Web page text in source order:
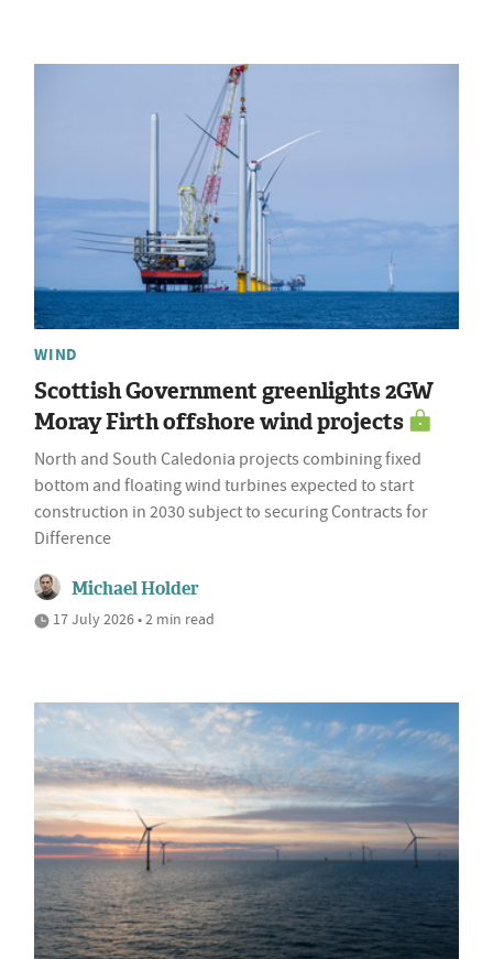
WIND
Scottish Government greenlights 2GW
Moray Firth offshore wind projects
North and South Caledonia projects combining fixed
bottom and floating wind turbines expected to start
construction in 2030 subject to securing Contracts for
Difference
Michael Holder
17 July 2026 • 2 min read